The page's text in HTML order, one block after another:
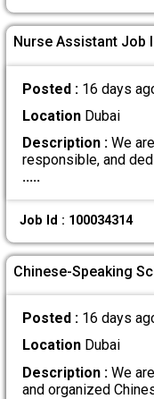
Nurse Assistant Job
Posted : 16 days
LocationDubai
Description :We
responsible, and
.....
Job Id : 100034314
Chinese-Speaking
Posted : 16 days
LocationDubai
Description :We
and organized